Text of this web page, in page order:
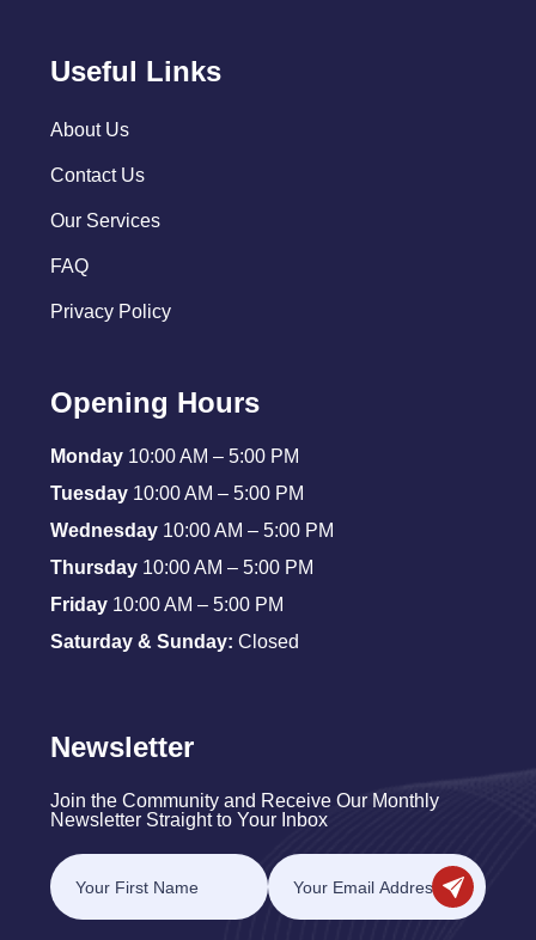
Useful Links
About Us
Contact Us
Our Services
FAQ
Privacy Policy
Opening Hours
Monday 10:00 AM – 5:00 PM
Tuesday 10:00 AM – 5:00 PM
Wednesday 10:00 AM – 5:00 PM
Thursday 10:00 AM – 5:00 PM
Friday 10:00 AM – 5:00 PM
Saturday & Sunday: Closed
Newsletter
Join the Community and Receive Our Monthly
Newsletter Straight to Your Inbox